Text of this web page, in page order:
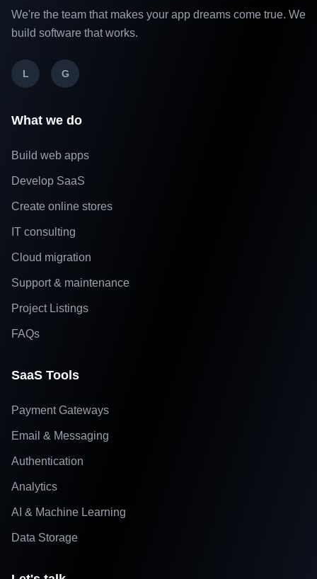
We're the team that makes your app dreams come true. We
build software that works.
L G
What we do
Build web apps
Develop SaaS
Create online stores
IT consulting
Cloud migration
Support & maintenance
Project Listings
FAQs
SaaS Tools
Payment Gateways
Email & Messaging
Authentication
Analytics
AI & Machine Learning
Data Storage